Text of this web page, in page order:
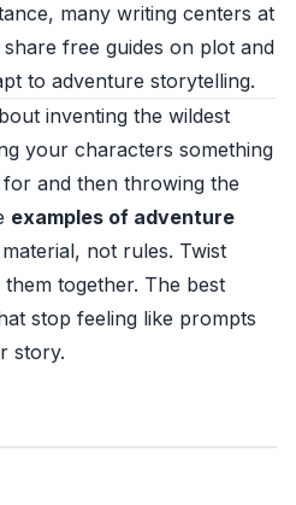
many writing centers at
share free guides on plot and
to adventure storytelling.
inventing the wildest
your characters something
and then throwing the
examples of adventure
not rules. Twist
together. The best
stop feeling like prompts
story.